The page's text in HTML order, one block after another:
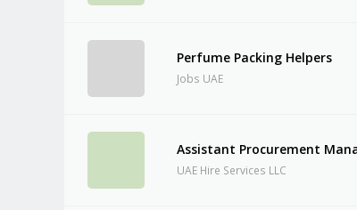
Perfume Packing Helpers
Jobs UAE
Assistant Procurement
UAE Hire Services LLC